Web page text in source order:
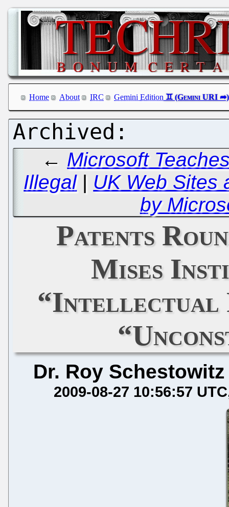
Home About IRC Gemini Edition
← Microsoft
Illegal| UK Web Sites
by
Patents
Mises
“Intellectual
Dr. Roy Schestowitz
2009-08-27 10:56:57 UTC